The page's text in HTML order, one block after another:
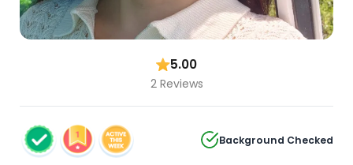
5.00
2 Reviews
Background Checked